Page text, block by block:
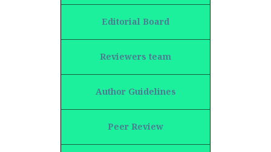
Editorial Board
Reviewers team
Author Guidelines
Peer Review